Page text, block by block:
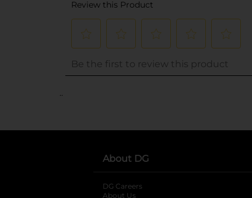
..
About DG
DG Careers
About Us